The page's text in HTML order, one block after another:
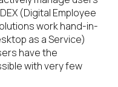
(Digital Employee
work hand-in-
as a Service)
have the
with very few